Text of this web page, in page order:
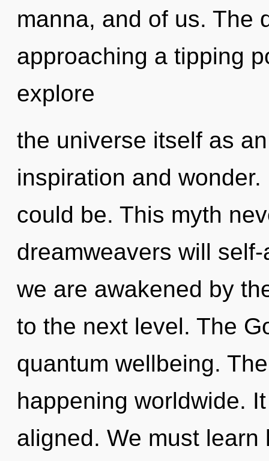
manna, and of us. The
approaching a tipping
explore
the universe itself as
inspiration and
could be. This myth
dreamweavers will
we are awakened by
to the next level. The
quantum wellbeing.
happening worldwide.
aligned. We must